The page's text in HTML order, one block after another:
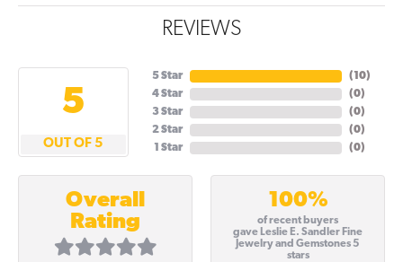
REVIEWS
5
OUT OF 5
5 Star
4 Star
3 Star
2 Star
1 Star
(10)
(0)
(0)
(0)
(0)
Overall
Rating
100%
of recent buyers
gave Leslie E. Sandler Fine
Jewelry and Gemstones 5
stars